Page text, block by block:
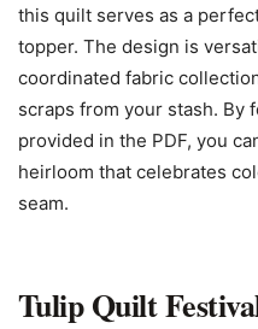
this quilt serves as a
topper. The design is
coordinated fabric
scraps from your stash. By
provided in the PDF, you
heirloom that celebrates
seam.
Tulip Quilt